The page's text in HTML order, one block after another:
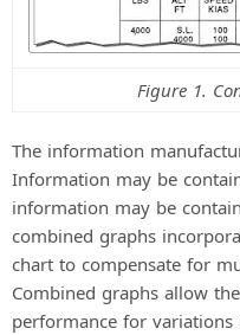
Figure 1.
The information
Information may be
information may be
combined graphs
chart to compensate for
Combined graphs allow
performance for